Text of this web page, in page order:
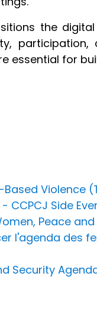
the
essential for
Violence
CCPCJ Side
Peace
l'agenda des
Security